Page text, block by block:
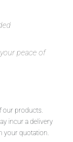
peace of
our products.
incur a delivery
your quotation.